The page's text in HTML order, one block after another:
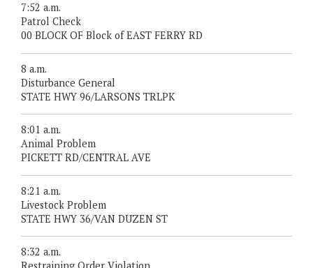
7:52 a.m.
Patrol Check
00 BLOCK OF Block of EAST FERRY RD
8 a.m.
Disturbance General
STATE HWY 96/LARSONS TRLPK
8:01 a.m.
Animal Problem
PICKETT RD/CENTRAL AVE
8:21 a.m.
Livestock Problem
STATE HWY 36/VAN DUZEN ST
8:32 a.m.